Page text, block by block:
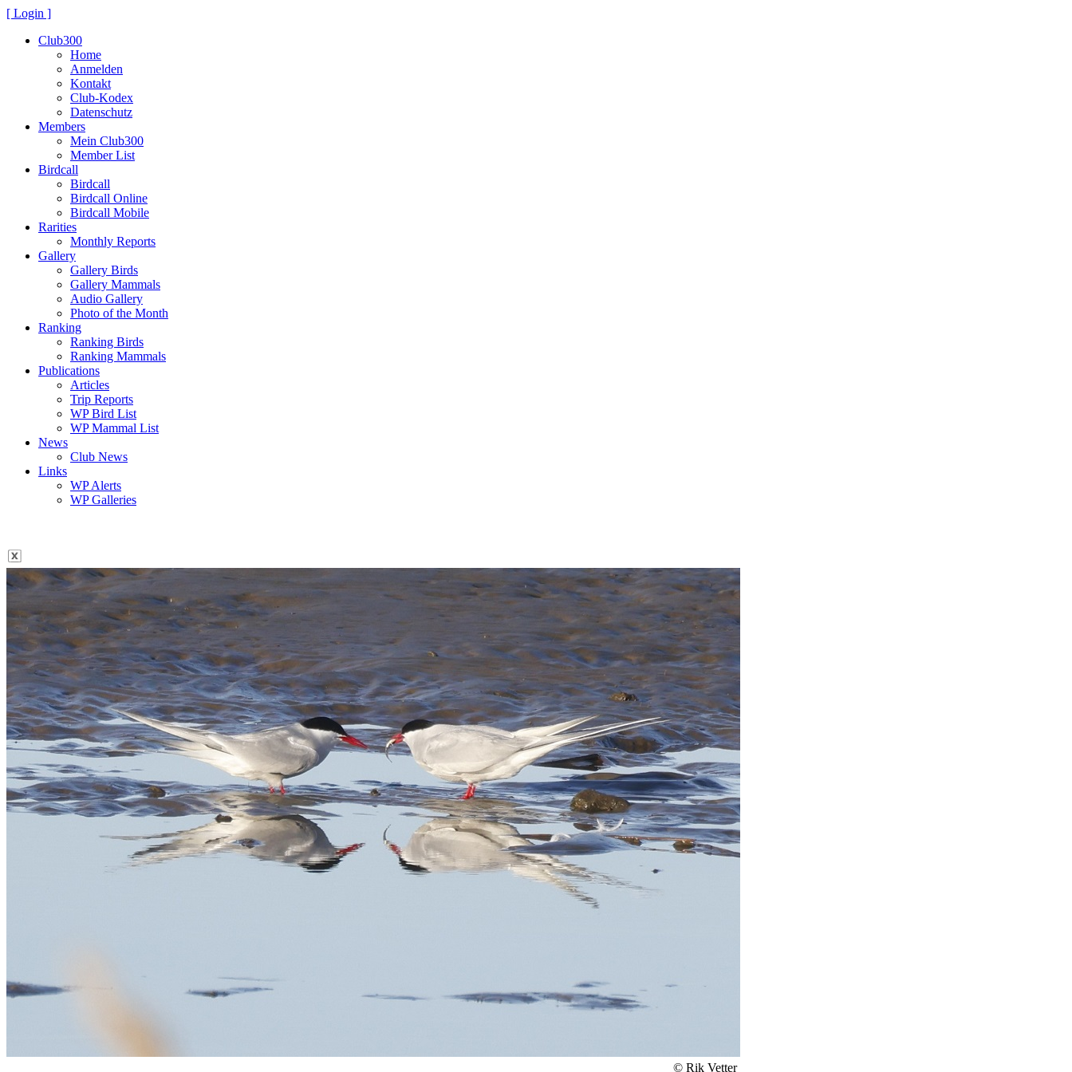
[ Login ]
Club300
Home
Anmelden
Kontakt
Club-Kodex
Datenschutz
Members
Mein Club300
Member List
Birdcall
Birdcall
Birdcall Online
Birdcall Mobile
Rarities
Monthly Reports
Gallery
Gallery Birds
Gallery Mammals
Audio Gallery
Photo of the Month
Ranking
Ranking Birds
Ranking Mammals
Publications
Articles
Trip Reports
WP Bird List
WP Mammal List
News
Club News
Links
WP Alerts
WP Galleries
© Rik Vetter